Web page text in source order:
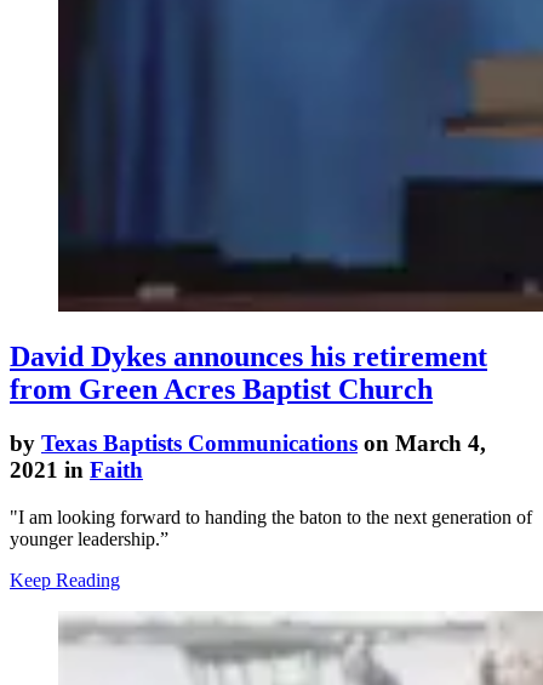
David Dykes announces his retirement
from Green Acres Baptist Church
by Texas Baptists Communications on March 4,
2021 in Faith
"I am looking forward to handing the baton to the next generation of
younger leadership.”
Keep Reading